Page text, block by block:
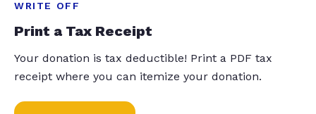
WRITE OFF
Print a Tax Receipt
Your donation is tax deductible! Print a PDF tax
receipt where you can itemize your donation.